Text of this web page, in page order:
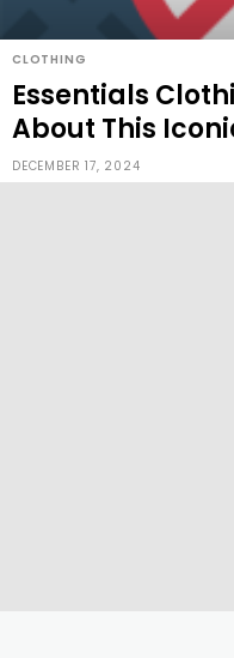
CLOTHING
Essentials
About This
DECEMBER 17, 2024